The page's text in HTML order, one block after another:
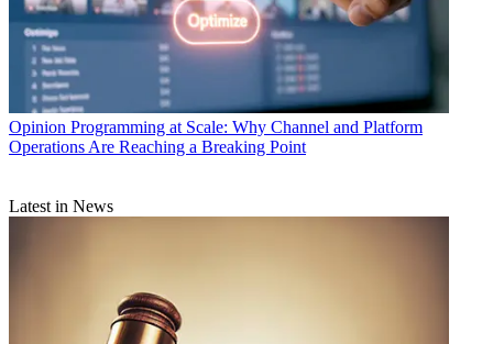
Opinion Programming at Scale: Why Channel and Platform
Operations Are Reaching a Breaking Point
Latest in News